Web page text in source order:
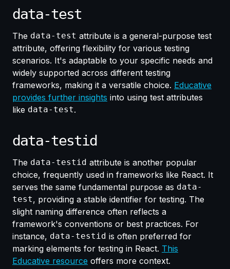
data-test
The data-test attribute is a general-purpose test
attribute, offering flexibility for various testing
scenarios. It's adaptable to your specific needs and
widely supported across different testing
frameworks, making it a versatile choice. Educative
provides further insights into using test attributes
like data-test.
data-testid
The data-testid attribute is another popular
choice, frequently used in frameworks like React. It
serves the same fundamental purpose as data-
test, providing a stable identifier for testing. The
slight naming difference often reflects a
framework's conventions or best practices. For
instance, data-testid is often preferred for
marking elements for testing in React. This
Educative resource offers more context.